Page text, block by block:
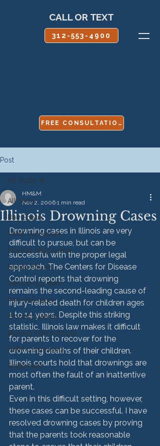
CALL OR TEXT
312-553-4900
FREE CONSULTATION
Post
All Posts
Boy Scouts
HMM Successes
Medical Malpractice
Sexual Abuse
Vehicle Accident
Personal Injury
Product Liability
Nursing Home Abuse
HMM Community
Settlement
All Posts
Illinois Drowning Cases
HM&M
Nov 2, 2006 1 min read
Drowning cases in Illinois are very
difficult to pursue, but can be
successful with the proper legal
approach. The Centers for Disease
Control reports that drowning
remains the second-leading cause of
injury-related death for children ages
1 to 14 years. Despite this striking
statistic, Illinois law makes it difficult
for parents to recover for the
drowning deaths of their children.
Illinois courts hold that drownings are
most often the fault of an inattentive
parent.
Even in this difficult setting, however,
these cases can be successful. I have
resolved drowning cases by proving
that the parents took reasonable